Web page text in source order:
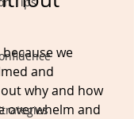
we
and
why and how
overwhelm and